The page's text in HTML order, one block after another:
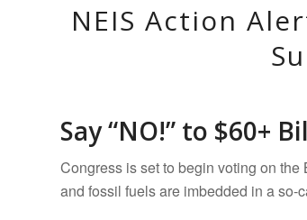
NEIS Action
Say “NO!” to $60+
Congress is set to begin voting on
and fossil fuels are imbedded in a so-